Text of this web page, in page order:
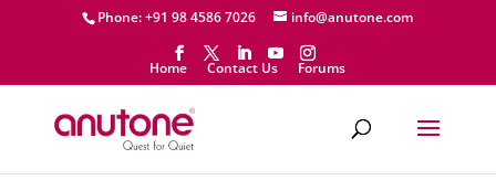
Phone: +91 98 4586 7026 info@anutone.com
Home Contact Us Forums